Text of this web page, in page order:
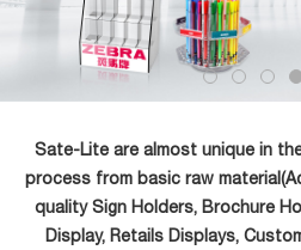
Sate-Lite are almost unique in
process from basic raw
quality Sign Holders, Brochure
Display, Retails Displays,